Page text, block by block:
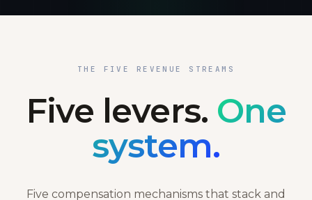
THE FIVE REVENUE STREAMS
Five levers. One
system.
Five compensation mechanisms that stack and